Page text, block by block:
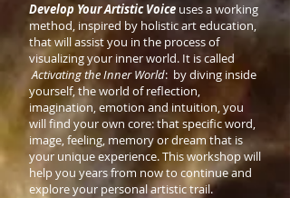
Develop Your Artistic Voice uses a working
method, inspired by holistic art education,
that will assist you in the process of
visualizing your inner world. It is called
Activating the Inner World: by diving inside
yourself, the world of reflection,
imagination, emotion and intuition, you
will find your own core: that specific word,
image, feeling, memory or dream that is
your unique experience. This workshop will
help you years from now to continue and
explore your personal artistic trail.